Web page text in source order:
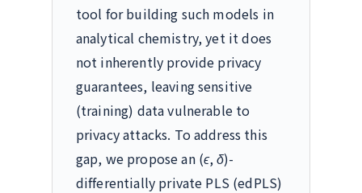
tool for building such models in
analytical chemistry, yet it does
not inherently provide privacy
guarantees, leaving sensitive
(training) data vulnerable to
privacy attacks. To address this
gap, we propose an (ϵ,δ)-
differentially private PLS (edPLS)